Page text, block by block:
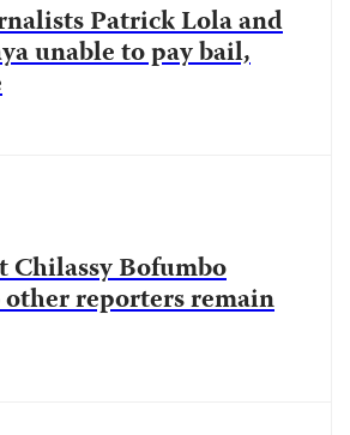
Patrick Lola and
unable to pay bail,
Bofumbo
reporters remain